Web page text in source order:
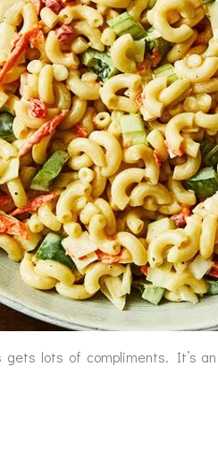
gets lots of compliments. It’s